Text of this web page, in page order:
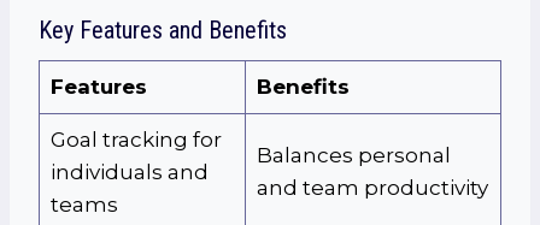
Key Features and Benefits
Features Benefits
Goal tracking for
individuals and
teams
Balances personal
and team productivity